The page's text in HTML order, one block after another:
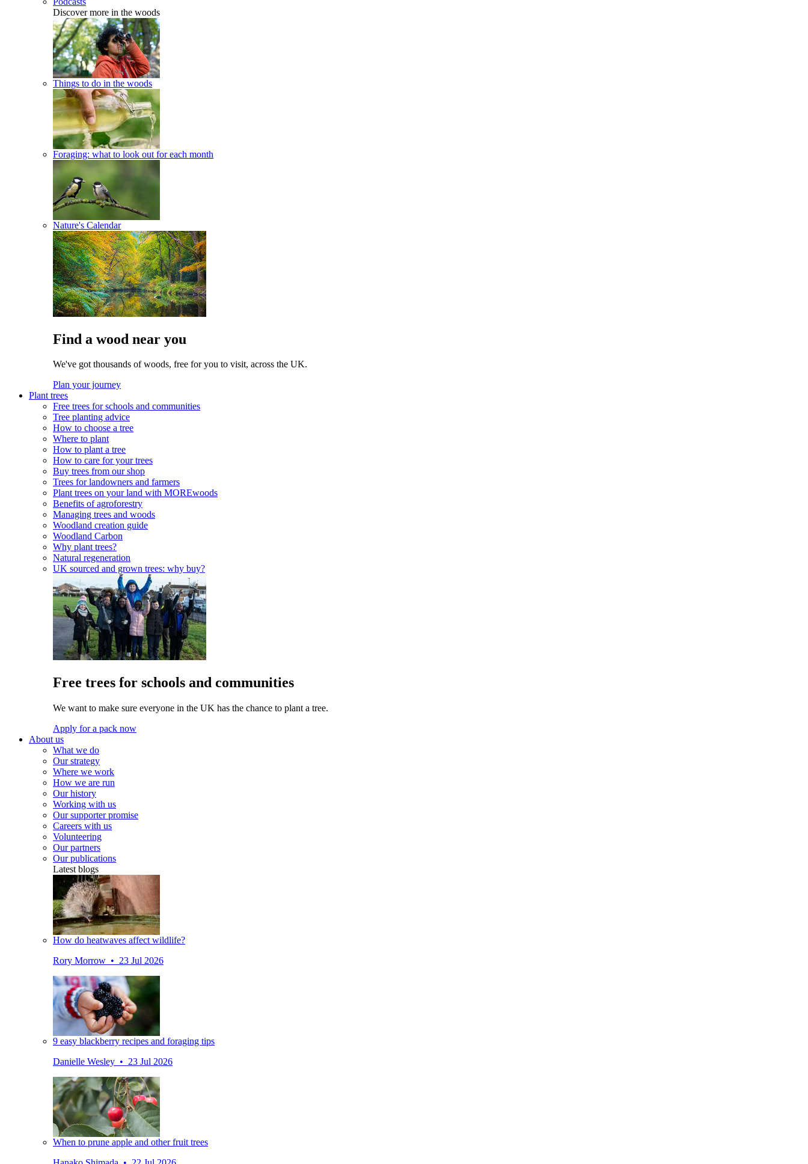
Discover more in the woods
Things to do in the woods
Foraging: what to look out for each month
Nature's Calendar
Find a wood near you
We've got thousands of woods, free for you to visit, across the UK.
Plan your journey
Plant trees
Free trees for schools and communities
Tree planting advice
How to choose a tree
Where to plant
How to plant a tree
How to care for your trees
Buy trees from our shop
Trees for landowners and farmers
Plant trees on your land with MOREwoods
Benefits of agroforestry
Managing trees and woods
Woodland creation guide
Woodland Carbon
Why plant trees?
Natural regeneration
UK sourced and grown trees: why buy?
Free trees for schools and communities
We want to make sure everyone in the UK has the chance to plant a tree.
Apply for a pack now
About us
What we do
Our strategy
Where we work
How we are run
Our history
Working with us
Our supporter promise
Careers with us
Volunteering
Our partners
Our publications
Latest blogs
How do heatwaves affect wildlife?
Rory Morrow • 23 Jul 2026
9 easy blackberry recipes and foraging tips
Danielle Wesley • 23 Jul 2026
When to prune apple and other fruit trees